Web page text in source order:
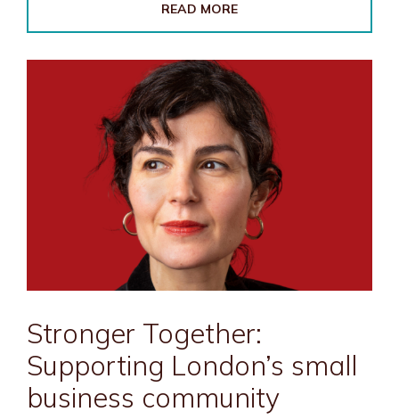
READ MORE
Stronger Together:
Supporting London’s small
business community